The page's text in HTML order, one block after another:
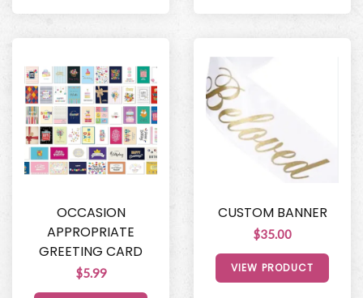
OCCASION
APPROPRIATE
GREETING CARD
$5.99
CUSTOM BANNER
$35.00
VIEW PRODUCT